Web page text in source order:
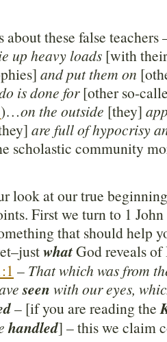
about these false
up heavy loads [with
and put them on
is done for[other so-
)…on the outside [they]
are full of hypocrisy
scholastic community
look at our true
First we turn to 1 John
that should help
whatGod reveals
– That which was from
seen with our eyes,
– [if you are reading the
handled] – this we claim